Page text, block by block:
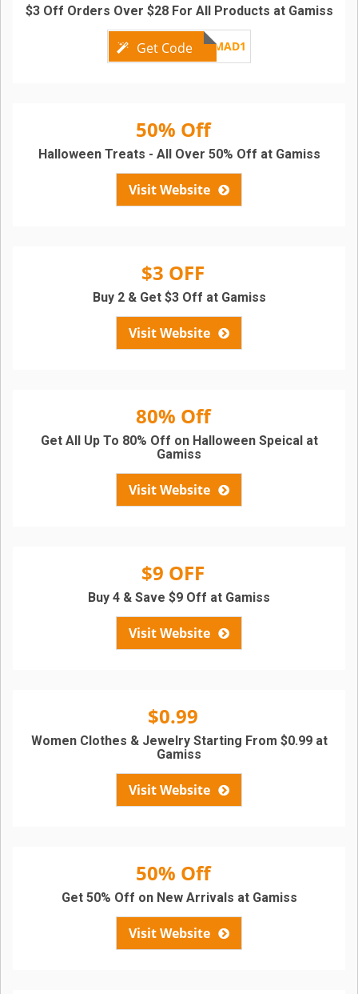
Get Code GMAD1
$3 Off Orders Over $28 For All Products at Gamiss
50% Off
Visit Website
Halloween Treats - All Over 50% Off at Gamiss
$3 OFF
Visit Website
Buy 2 & Get $3 Off at Gamiss
80% Off
Visit Website
Get All Up To 80% Off on Halloween Speical at
Gamiss
$9 OFF
Visit Website
Buy 4 & Save $9 Off at Gamiss
$0.99
Visit Website
Women Clothes & Jewelry Starting From $0.99 at
Gamiss
50% Off
Visit Website
Get 50% Off on New Arrivals at Gamiss